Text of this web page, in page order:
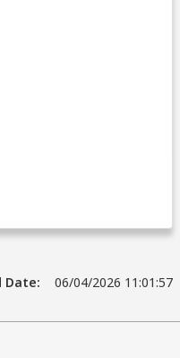
Date:
06/04/2026 11:01:57